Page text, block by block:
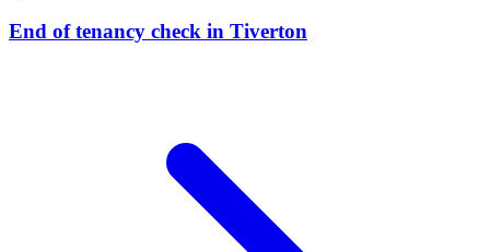
End of tenancy check in Tiverton